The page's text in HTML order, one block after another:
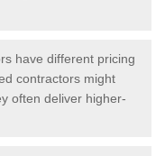
have different pricing
contractors might
often deliver higher-